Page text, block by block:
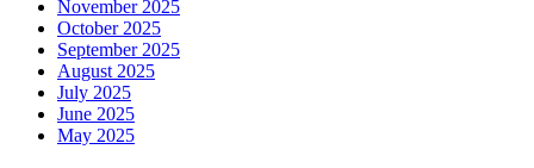
November 2025
October 2025
September 2025
August 2025
July 2025
June 2025
May 2025